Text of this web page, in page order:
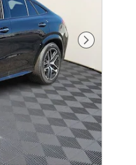
Next Photo